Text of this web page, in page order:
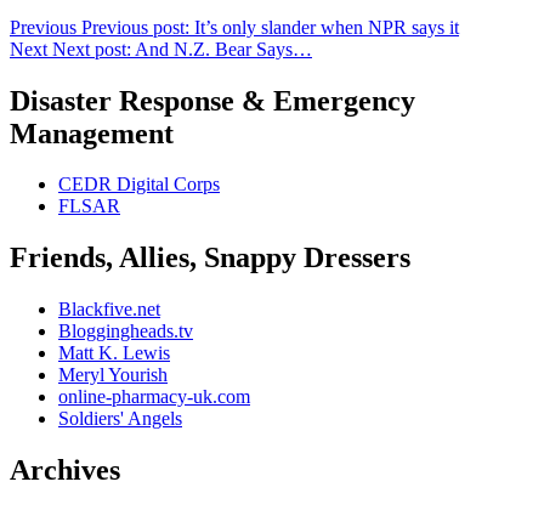
Previous Previous post: It’s only slander when NPR says it
Next Next post: And N.Z. Bear Says…
Disaster Response & Emergency
Management
CEDR Digital Corps
FLSAR
Friends, Allies, Snappy Dressers
Blackfive.net
Bloggingheads.tv
Matt K. Lewis
Meryl Yourish
online-pharmacy-uk.com
Soldiers' Angels
Archives